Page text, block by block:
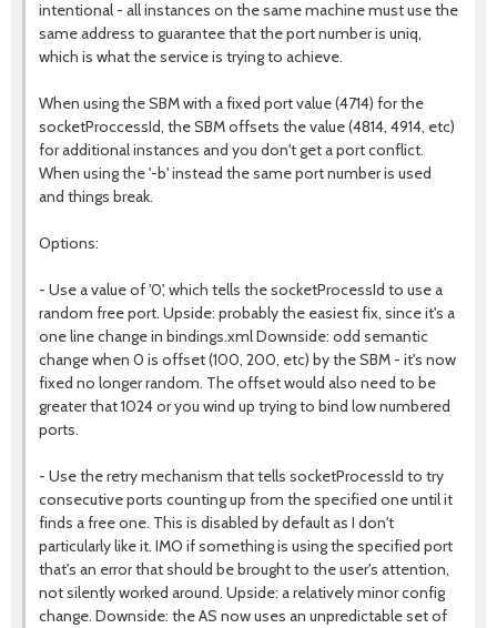
intentional - all instances on the same machine must use the
same address to guarantee that the port number is uniq,
which is what the service is trying to achieve.
When using the SBM with a fixed port value (4714) for the
socketProccessId, the SBM offsets the value (4814, 4914, etc)
for additional instances and you don't get a port conflict.
When using the '-b' instead the same port number is used
and things break.
Options:
- Use a value of '0', which tells the socketProcessId to use a
random free port. Upside: probably the easiest fix, since it's a
one line change in bindings.xml Downside: odd semantic
change when 0 is offset (100, 200, etc) by the SBM - it's now
fixed no longer random. The offset would also need to be
greater that 1024 or you wind up trying to bind low numbered
ports.
- Use the retry mechanism that tells socketProcessId to try
consecutive ports counting up from the specified one until it
finds a free one. This is disabled by default as I don't
particularly like it. IMO if something is using the specified port
that's an error that should be brought to the user's attention,
not silently worked around. Upside: a relatively minor config
change. Downside: the AS now uses an unpredictable set of